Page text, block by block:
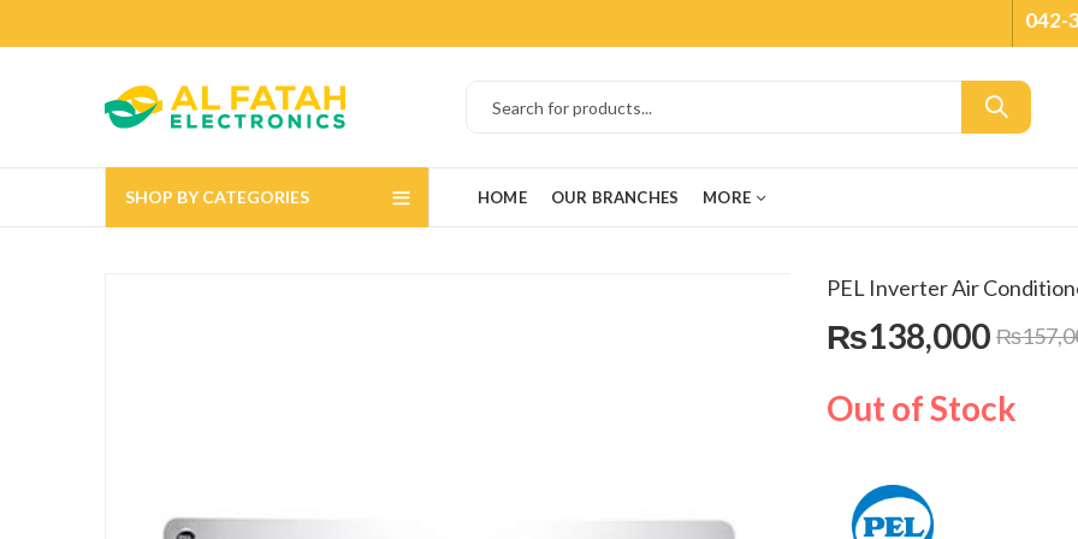
042-
SHOP BY CATEGORIES HOME OUR BRANCHES MORE
PEL Inverter Air
₨138,000 ₨
Out of Stock